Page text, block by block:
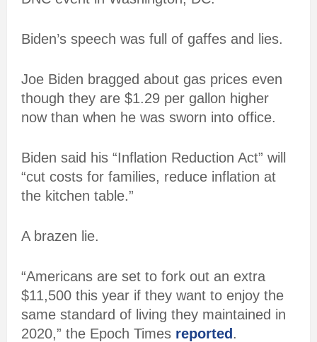
Biden’s speech was full of gaffes and lies.
Joe Biden bragged about gas prices even
though they are $1.29 per gallon higher
now than when he was sworn into office.
Biden said his “Inflation Reduction Act” will
“cut costs for families, reduce inflation at
the kitchen table.”
A brazen lie.
“Americans are set to fork out an extra
$11,500 this year if they want to enjoy the
same standard of living they maintained in
2020,” the Epoch Times reported .